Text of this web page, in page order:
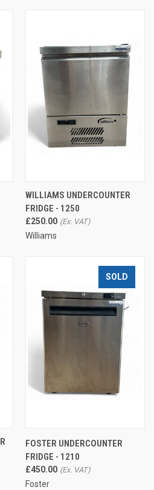
WILLIAMS UNDERCOUNTER
FRIDGE - 1250
£250.00
Williams
SOLD
FOSTER UNDERCOUNTER
FRIDGE - 1210
£450.00
Foster